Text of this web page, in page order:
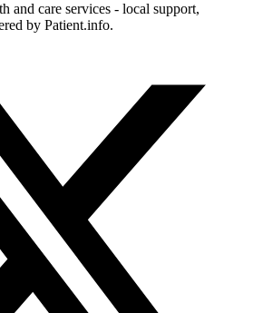
and care services - local support,
by Patient.info.